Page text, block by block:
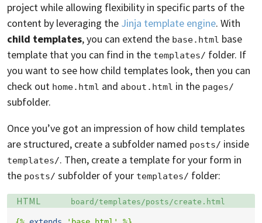
project while allowing flexibility in specific parts of the
content by leveraging the Jinja template engine. With
child templates, you can extend the base.html base
template that you can find in the templates/ folder. If
you want to see how child templates look, then you can
check out home.html and about.html in the pages/
subfolder.
Once you’ve got an impression of how child templates
are structured, create a subfolder named posts/ inside
templates/. Then, create a template for your form in
the posts/ subfolder of your templates/ folder:
Language:
HTML Filename:
board/templates/posts/create.html